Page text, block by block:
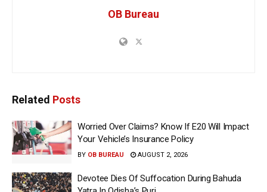
OB Bureau
Related Posts
Worried Over Claims? Know If E20 Will Impact
Your Vehicle’s Insurance Policy
BY OB BUREAU AUGUST 2, 2026
Devotee Dies Of Suffocation During Bahuda